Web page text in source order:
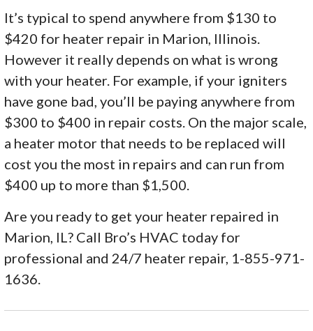
It’s typical to spend anywhere from $130 to
$420 for heater repair in Marion, Illinois.
However it really depends on what is wrong
with your heater. For example, if your igniters
have gone bad, you’ll be paying anywhere from
$300 to $400 in repair costs. On the major scale,
a heater motor that needs to be replaced will
cost you the most in repairs and can run from
$400 up to more than $1,500.
Are you ready to get your heater repaired in
Marion, IL? Call Bro’s HVAC today for
professional and 24/7 heater repair, 1-855-971-
1636.